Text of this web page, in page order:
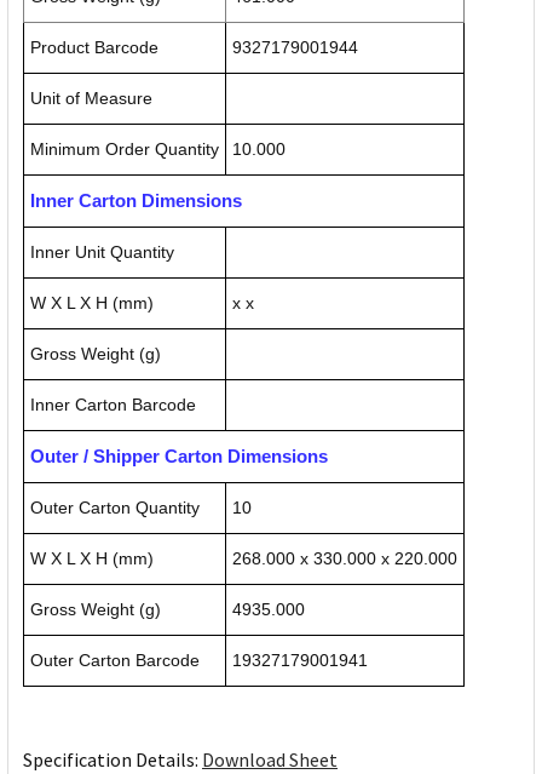
Product Barcode 9327179001944
Unit of Measure
Minimum Order Quantity 10.000
Inner Carton Dimensions
Inner Unit Quantity
W X L X H (mm) x x
Gross Weight (g)
Inner Carton Barcode
Outer / Shipper Carton Dimensions
Outer Carton Quantity 10
W X L X H (mm) 268.000 x 330.000 x 220.000
Gross Weight (g) 4935.000
Outer Carton Barcode 19327179001941
Specification Details: Download Sheet